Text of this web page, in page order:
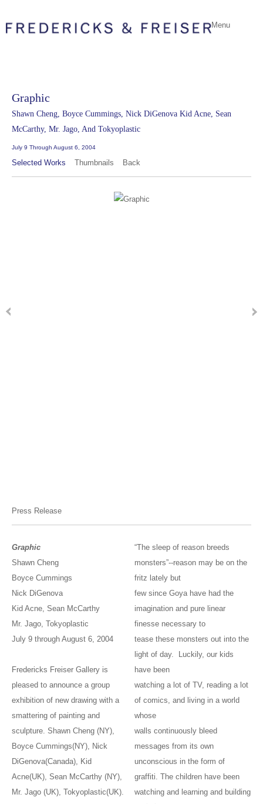
Menu
Graphic
Shawn Cheng, Boyce Cummings, Nick DiGenova Kid Acne, Sean
McCarthy, Mr. Jago, And Tokyoplastic
July 9 Through August 6, 2004
Selected Works Thumbnails Back
Press Release
Graphic
Shawn Cheng
Boyce Cummings
Nick DiGenova
Kid Acne, Sean McCarthy
Mr. Jago, Tokyoplastic
July 9 through August 6, 2004
Fredericks Freiser Gallery is
pleased to announce a group
exhibition of new drawing with a
smattering of painting and
sculpture. Shawn Cheng (NY),
Boyce Cummings(NY), Nick
DiGenova(Canada), Kid
Acne(UK), Sean McCarthy (NY),
Mr. Jago (UK), Tokyoplastic(UK).
“The sleep of reason breeds
monsters”--reason may be on the
fritz lately but
few since Goya have had the
imagination and pure linear
finesse necessary to
tease these monsters out into the
light of day. Luckily, our kids
have been
watching a lot of TV, reading a lot
of comics, and living in a world
whose
walls continuously bleed
messages from its own
unconscious in the form of
graffiti. The children have been
watching and learning and building